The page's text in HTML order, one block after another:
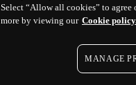
Select “Allow all cookies” to agree
more by viewing our Cookie
MANAGE